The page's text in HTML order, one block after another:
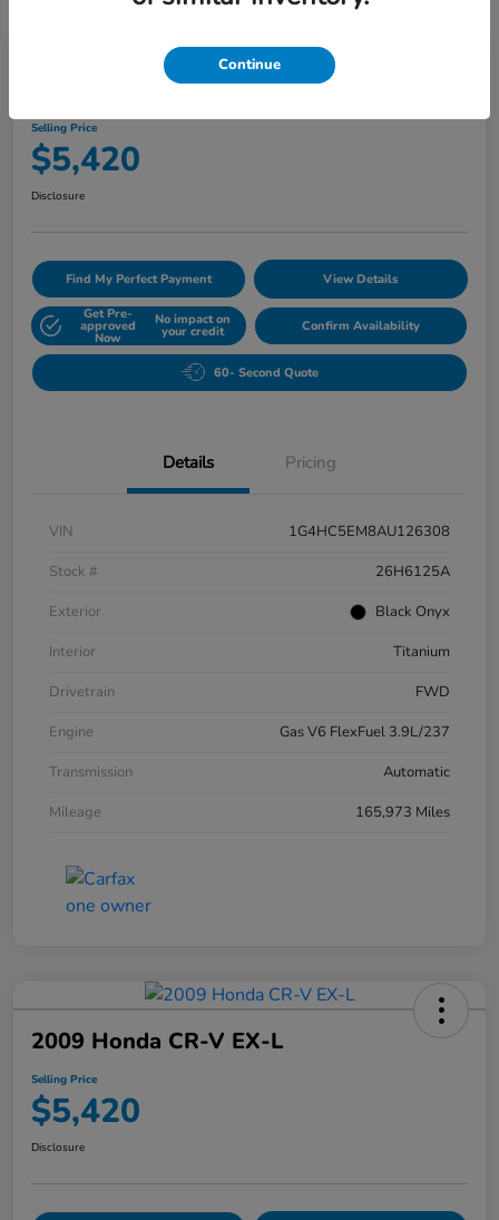
2010 Buick Lucerne CXL
Selling Price
$5,420
Disclosure
Find My Perfect Payment View Details
Get Pre-
approved
Now
No impact on
your credit Confirm Availability
60- Second Quote
Details Pricing
VIN
1G4HC5EM8AU126308
Stock #
26H6125A
Exterior
Black Onyx
Interior
Titanium
Drivetrain
FWD
Engine
Gas V6 FlexFuel 3.9L/237
Transmission
Automatic
Mileage
165,973 Miles
2009 Honda CR-V EX-L
Selling Price
$5,420
Disclosure
Continue